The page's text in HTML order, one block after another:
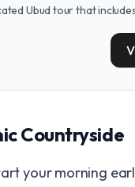
Ubud tour that
and a stunning waterfall
Countryside
your morning